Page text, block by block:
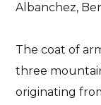
The
Albanchez,
The coat of
three
originating